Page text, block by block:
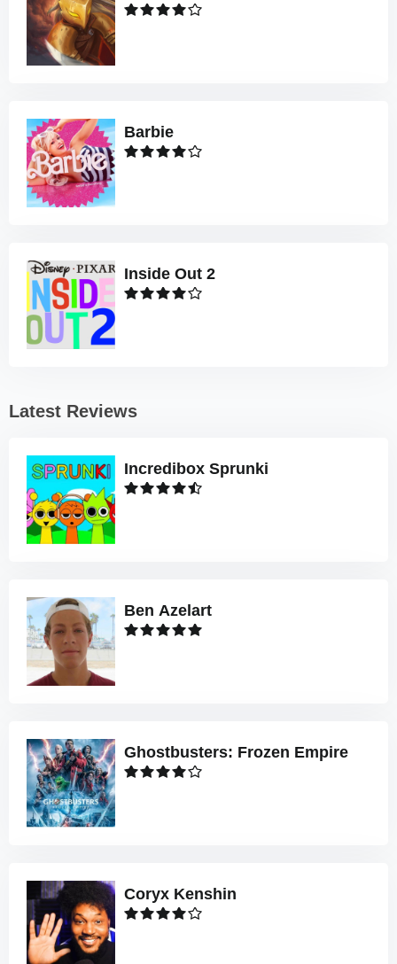
Barbie
Inside Out 2
Latest Reviews
Incredibox Sprunki
Ben Azelart
Ghostbusters: Frozen Empire
Coryx Kenshin